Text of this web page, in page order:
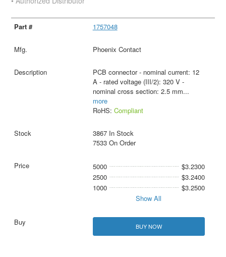
1757048
Phoenix Contact
PCB connector - nominal current: 12
A - rated voltage (III/2): 320 V -
nominal cross section: 2.5 mm...
more
RoHS: Compliant
3867 In Stock
7533 On Order
5000
$3.2300
2500
$3.2400
1000
$3.2500
Show All
BUY NOW